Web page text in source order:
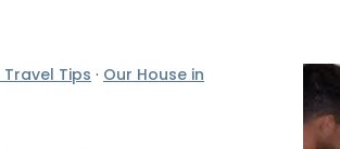
Travel Tips · Our House in